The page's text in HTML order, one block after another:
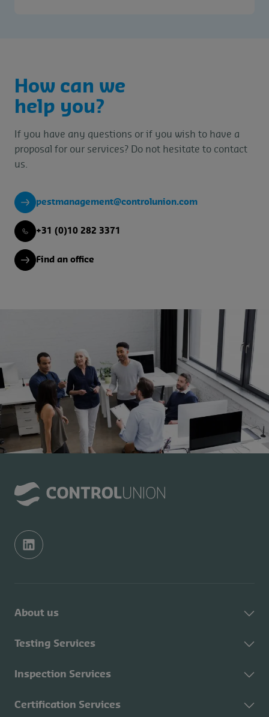
How can we
help you?
If you have any questions or if you wish to have a
proposal for our services? Do not hesitate to contact
us.
pestmanagement@controlunion.com
+31 (0)10 282 3371
Find an office
About us
About Control Union
CU Academy
Testing Services
About Testing Services
Inspection Services
About Inspection
Certification Services